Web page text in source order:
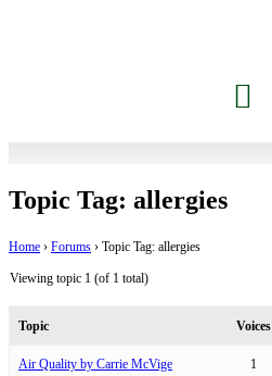
Topic Tag: allergies
Home › Forums › Topic Tag: allergies
Viewing topic 1 (of 1 total)
Topic Voices
Air Quality by Carrie McVige 1